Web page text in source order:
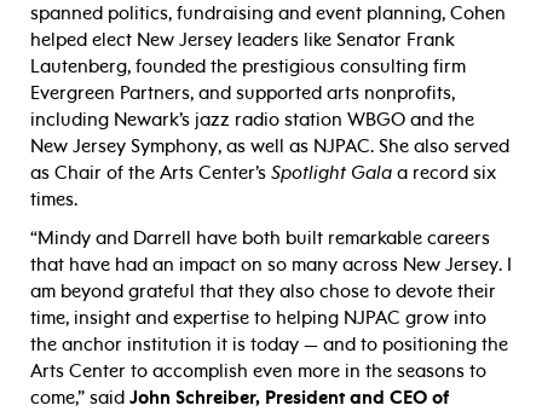
spanned politics, fundraising and event planning, Cohen
helped elect New Jersey leaders like Senator Frank
Lautenberg, founded the prestigious consulting firm
Evergreen Partners, and supported arts nonprofits,
including Newark’s jazz radio station WBGO and the
New Jersey Symphony, as well as NJPAC. She also served
as Chair of the Arts Center’s Spotlight Gala a record six
times.
“Mindy and Darrell have both built remarkable careers
that have had an impact on so many across New Jersey. I
am beyond grateful that they also chose to devote their
time, insight and expertise to helping NJPAC grow into
the anchor institution it is today — and to positioning the
Arts Center to accomplish even more in the seasons to
come,” said John Schreiber, President and CEO of